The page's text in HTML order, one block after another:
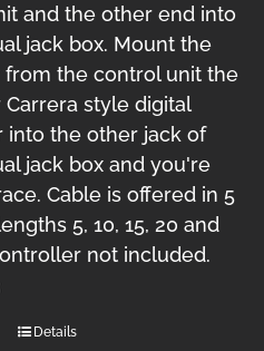
and the other end into
jack box. Mount the
from the control unit the
style digital
into the other jack of
jack box and you're
Cable is offered in 5
5, 10, 15, 20 and
not included.
Details